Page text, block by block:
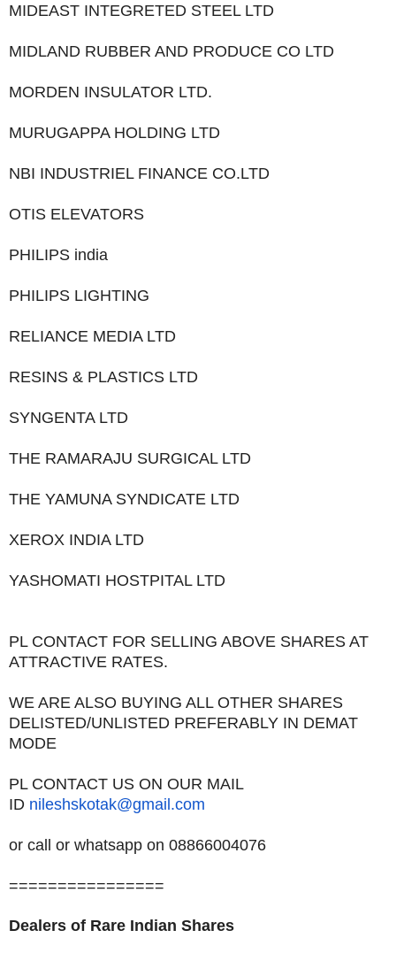
MIDEAST INTEGRETED STEEL LTD
MIDLAND RUBBER AND PRODUCE CO LTD
MORDEN INSULATOR LTD.
MURUGAPPA HOLDING LTD
NBI INDUSTRIEL FINANCE CO.LTD
OTIS ELEVATORS
PHILIPS india
PHILIPS LIGHTING
RELIANCE MEDIA LTD
RESINS & PLASTICS LTD
SYNGENTA LTD
THE RAMARAJU SURGICAL LTD
THE YAMUNA SYNDICATE LTD
XEROX INDIA LTD
YASHOMATI HOSTPITAL LTD
PL CONTACT FOR SELLING ABOVE SHARES AT
ATTRACTIVE RATES.
WE ARE ALSO BUYING ALL OTHER SHARES
DELISTED/UNLISTED PREFERABLY IN DEMAT
MODE
PL CONTACT US ON OUR MAIL
ID nileshskotak@gmail.com
or call or whatsapp on 08866004076
================
Dealers of Rare Indian Shares